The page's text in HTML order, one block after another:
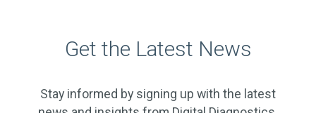
Get the Latest News
Stay informed by signing up with the latest